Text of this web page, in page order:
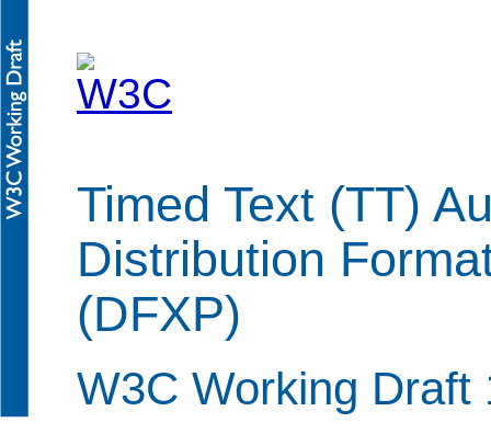
Timed Text (TT)
Distribution
(DFXP)
W3C Working Draft